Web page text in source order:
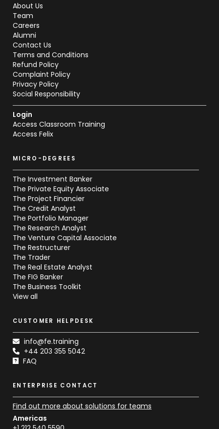
About Us
Team
Careers
Alumni
Contact Us
Terms and Conditions
Refund Policy
Complaint Policy
Privacy Policy
Social Responsibility
Login
Access Classroom Training
Access Felix
MICRO-DEGREES
The Investment Banker
The Private Equity Associate
The Project Financier
The Credit Analyst
The Portfolio Manager
The Research Analyst
The Venture Capital Associate
The Restructurer
The Trader
The Real Estate Analyst
The FIG Banker
The Business Toolkit
View all
CUSTOMER HELPDESK
info@fe.training
+44 203 355 5042
FAQ
ENTERPRISE CONTACT
Find out more about solutions for teams
Americas